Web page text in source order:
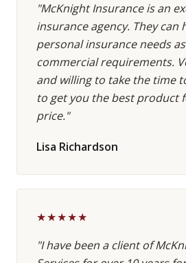
"McKnight Insurance is an
insurance agency. They can
personal insurance needs
commercial requirements.
and willing to take the time
to get you the best product
price."
Lisa Richardson
★★★★★
"I have been a client of